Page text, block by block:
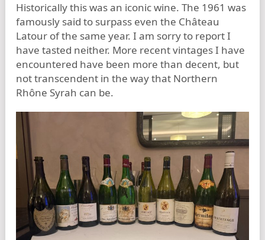
Historically this was an iconic wine. The 1961 was
famously said to surpass even the Château
Latour of the same year. I am sorry to report I
have tasted neither. More recent vintages I have
encountered have been more than decent, but
not transcendent in the way that Northern
Rhône Syrah can be.